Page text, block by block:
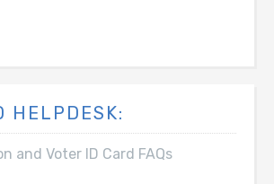
HELPDESK:
and Voter ID Card FAQs